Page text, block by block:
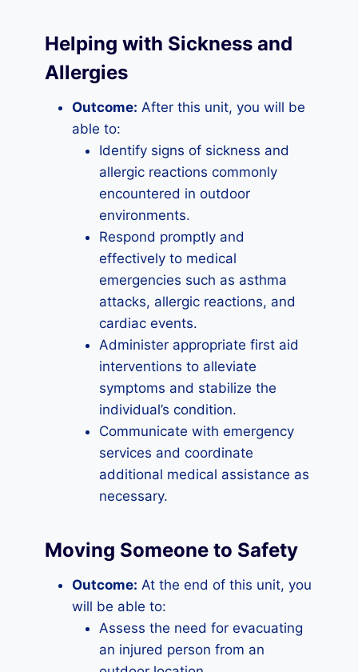
Helping with Sickness and
Allergies
Outcome: After this unit, you will be
able to:
Identify signs of sickness and
allergic reactions commonly
encountered in outdoor
environments.
Respond promptly and
effectively to medical
emergencies such as asthma
attacks, allergic reactions, and
cardiac events.
Administer appropriate first aid
interventions to alleviate
symptoms and stabilize the
individual’s condition.
Communicate with emergency
services and coordinate
additional medical assistance as
necessary.
Moving Someone to Safety
Outcome: At the end of this unit, you
will be able to:
Assess the need for evacuating
an injured person from an